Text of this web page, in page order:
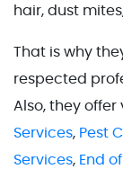
hair, dust
That is why
respected
Also, they offer
Services, Pest
Services, End